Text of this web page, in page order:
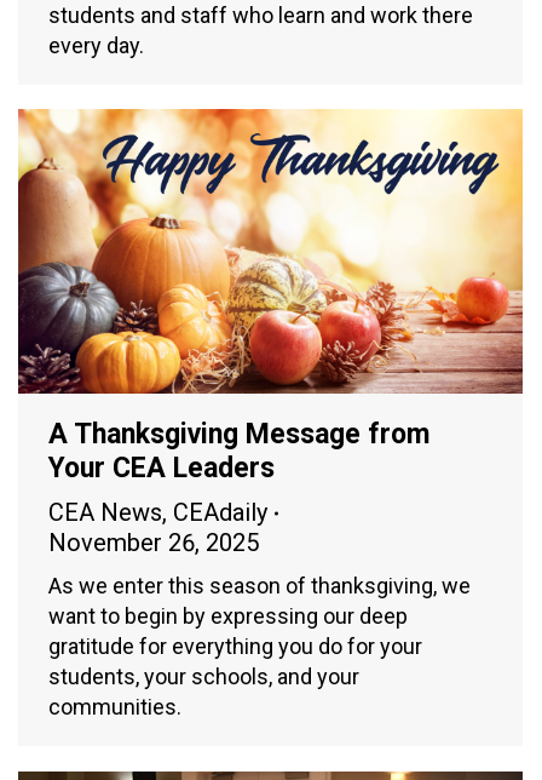
students and staff who learn and work there
every day.
A Thanksgiving Message from
Your CEA Leaders
CEA News, CEAdaily
November 26, 2025
As we enter this season of thanksgiving, we
want to begin by expressing our deep
gratitude for everything you do for your
students, your schools, and your
communities.